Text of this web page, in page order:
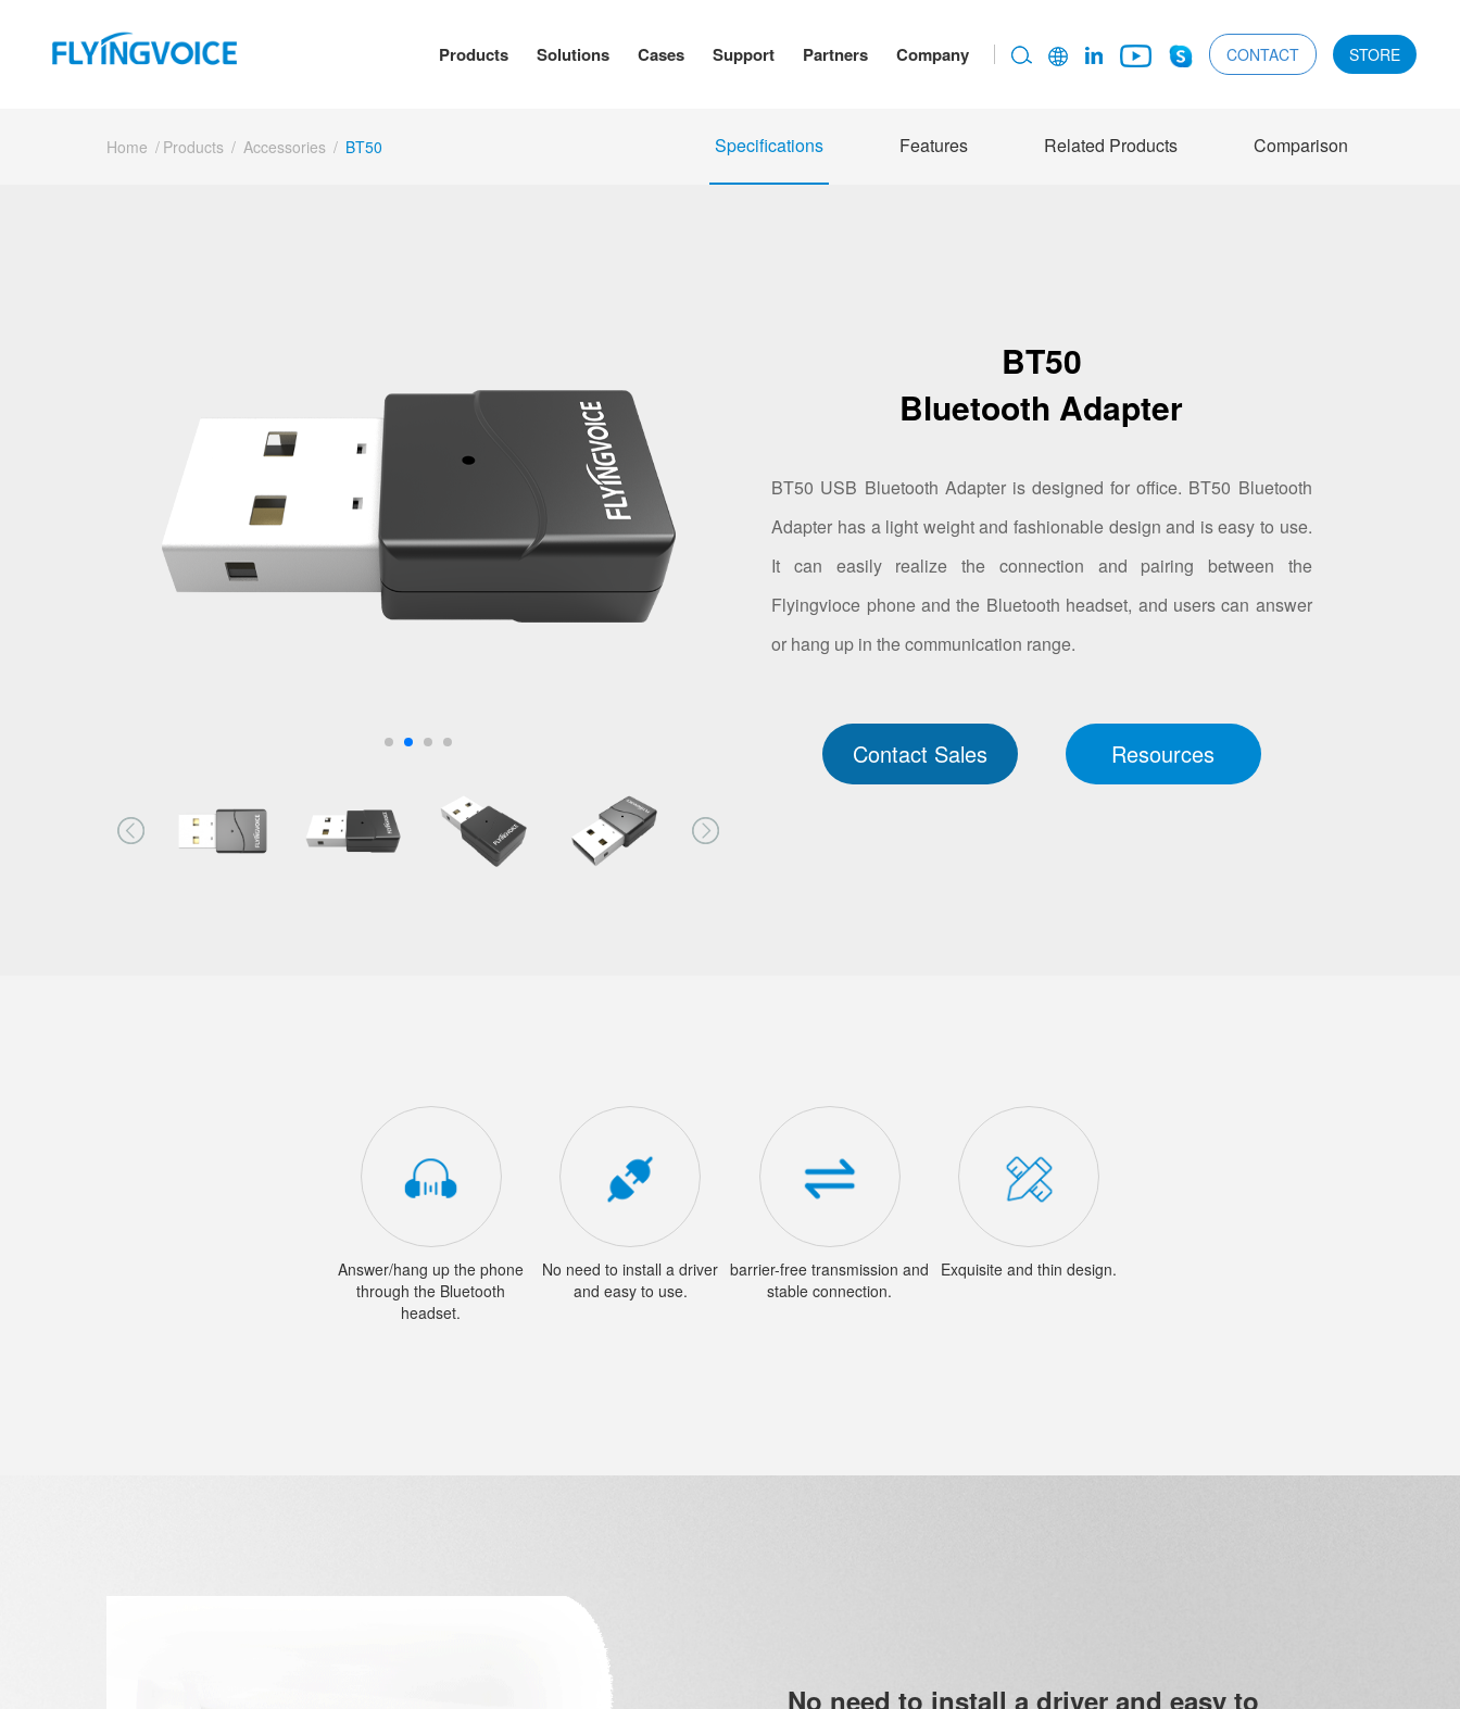
Products Solutions Cases Support Partners Company CONTACT STORE
Home / Products / Accessories / BT50 Specifications Features Related Products Comparison
BT50
Bluetooth Adapter
BT50 USB Bluetooth Adapter is designed for office. BT50 Bluetooth
Adapter has a light weight and fashionable design and is easy to use.
It can easily realize the connection and pairing between the
Flyingvioce phone and the Bluetooth headset, and users can answer
or hang up in the communication range.
Contact Sales Resources
Answer/hang up the phone
through the Bluetooth
headset.
No need to install a driver
and easy to use.
barrier-free transmission and
stable connection.
Exquisite and thin design.
No need to install a driver and easy to